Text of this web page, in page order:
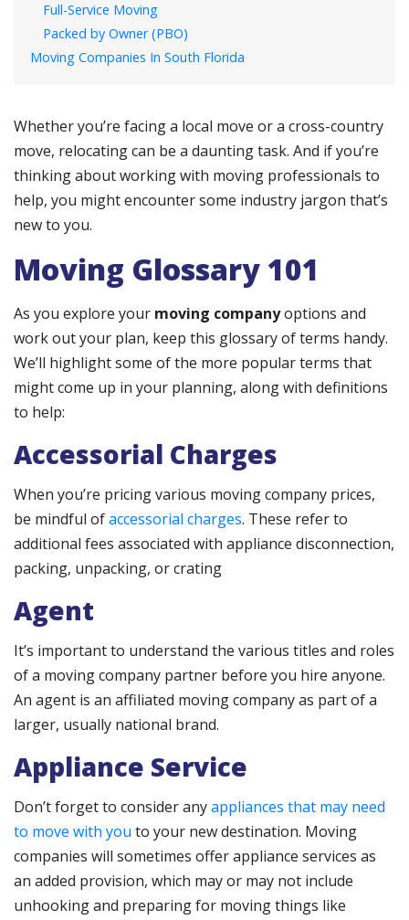
Full-Service Moving
Packed by Owner (PBO)
Moving Companies In South Florida
Whether you’re facing a local move or a cross-country
move, relocating can be a daunting task. And if you’re
thinking about working with moving professionals to
help, you might encounter some industry jargon that’s
new to you.
Moving Glossary 101
As you explore your moving companyoptions and
work out your plan, keep this glossary of terms handy.
We’ll highlight some of the more popular terms that
might come up in your planning, along with definitions
to help:
Accessorial Charges
When you’re pricing various moving company prices,
be mindful ofaccessorial charges. These refer to
additional fees associated with appliance disconnection,
packing, unpacking, or crating
Agent
It’s important to understand the various titles and roles
of a moving company partner before you hire anyone.
An agent is an affiliated moving company as part of a
larger, usually national brand.
Appliance Service
Don’t forget to consider anyappliances that may need
to move with you to your new destination. Moving
companies will sometimes offer appliance services as
an added provision, which may or may not include
unhooking and preparing for moving things like